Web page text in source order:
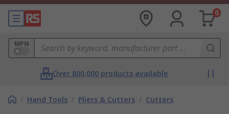
0
MPN
Over 800,000 products available
/ Hand Tools / Pliers & Cutters / Cutters